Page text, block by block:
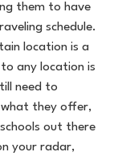
them to have
schedule.
location is a
any location is
need to
they offer,
out there
your radar,